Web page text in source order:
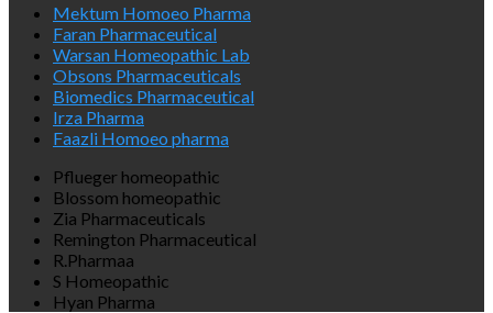
Mektum Homoeo Pharma
Faran Pharmaceutical
Warsan Homeopathic Lab
Obsons Pharmaceuticals
Biomedics Pharmaceutical
Irza Pharma
Faazli Homoeo pharma
Pflueger homeopathic
Blossom homeopathic
Zia Pharmaceuticals
Remington Pharmaceutical
R.Pharmaa
S Homeopathic
Hyan Pharma